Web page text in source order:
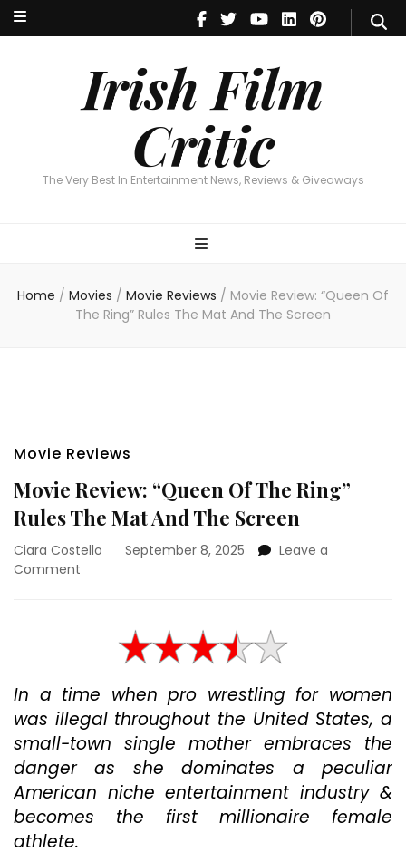
Irish Film
Critic
The Very Best In Entertainment News, Reviews & Giveaways
Irish Film Critic
The Very Best In Entertainment News, Reviews & Giveaways
Home / Movies / Movie Reviews / Movie Review: “Queen Of
The Ring” Rules The Mat And The Screen
Movie Reviews
Movie Review: “Queen Of The Ring”
Rules The Mat And The Screen
Ciara Costello September 8, 2025
Leave a
Comment
Rules
The
Mat
The
Screen
In a time when pro wrestling for women
was illegal throughout the United States, a
small-town single mother embraces the
danger as she dominates a peculiar
American niche entertainment industry &
becomes the first millionaire female
athlete.